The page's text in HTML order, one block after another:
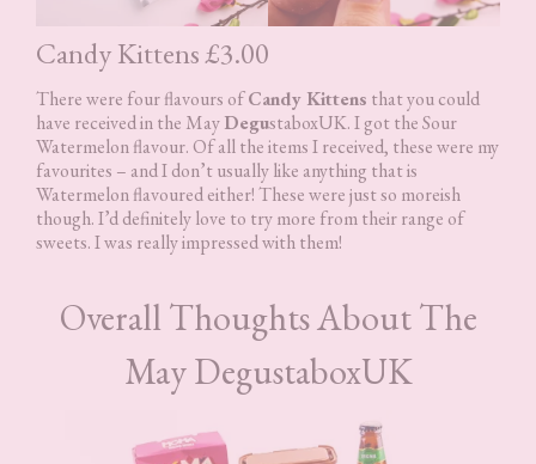
Candy Kittens £3.00
There were four flavours ofCandy Kittens that you could
have received in the MayDegustaboxUK. I got the Sour
Watermelon flavour. Of all the items I received, these were my
favourites – and I don’t usually like anything that is
Watermelon flavoured either! These were just so moreish
though. I’d definitely love to try more from their range of
sweets. I was really impressed with them!
Overall Thoughts About The
May DegustaboxUK